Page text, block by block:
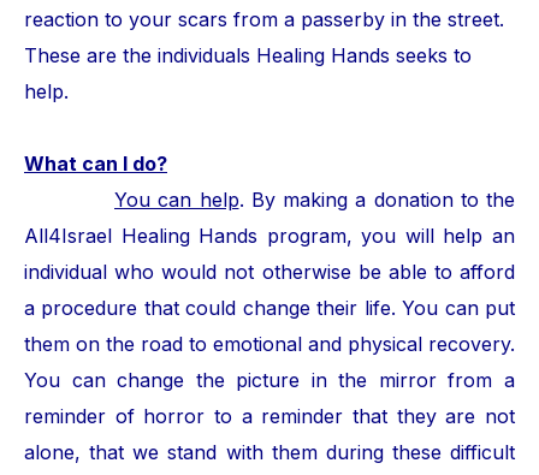
reaction to your scars from a passerby in the street.
These are the individuals Healing Hands seeks to
help.
What can I do?
You can help. By making a donation to the
All4Israel Healing Hands program, you will help an
individual who would not otherwise be able to afford
a procedure that could change their life. You can put
them on the road to emotional and physical recovery.
You can change the picture in the mirror from a
reminder of horror to a reminder that they are not
alone, that we stand with them during these difficult